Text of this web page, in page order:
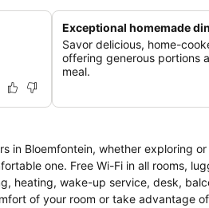
Exceptional homemade
Savor delicious, home-
offering generous portions
meal.
in Bloemfontein, whether exploring
one. Free Wi-Fi in all rooms,
heating, wake-up service, desk,
of your room or take advantage